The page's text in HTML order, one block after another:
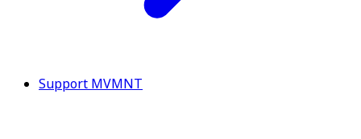
Support MVMNT